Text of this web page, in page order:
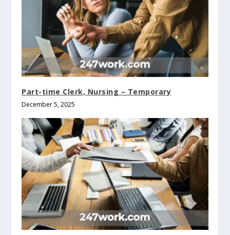
Part-time Clerk, Nursing – Temporary
December 5, 2025